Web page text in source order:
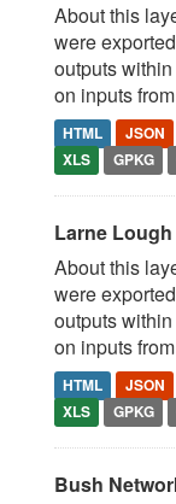
About this
were
outputs
on inputs
HTML JSON
XLS
GPKG
Larne
About this
were
outputs
on inputs
HTML JSON
XLS
GPKG
Bush